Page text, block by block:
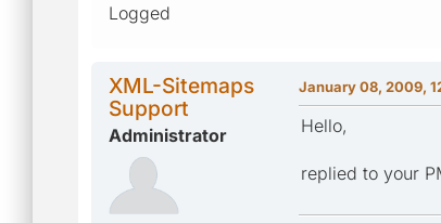
Logged
XML-Sitemaps
Support
Administrator
January 08, 2009,
Hello,
replied to your